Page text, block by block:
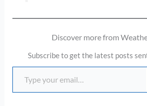
Discover more from
Subscribe to get the latest posts
Type your email…